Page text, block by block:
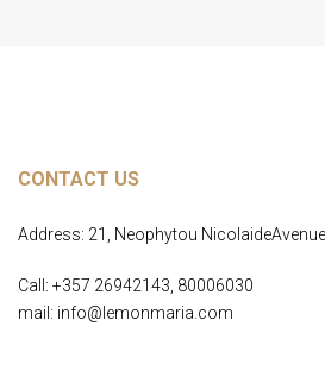
CONTACT US
Address: 21, Neophytou
Call: +357 26942143, 80006030
mail: info@lemonmaria.com